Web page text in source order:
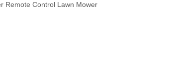
Remote Control Lawn Mower